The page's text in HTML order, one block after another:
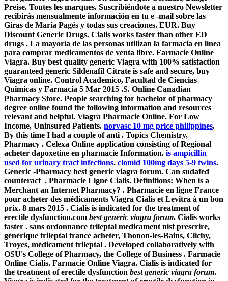
Preise. Toutes les marques. Suscribiéndote a nuestro Newsletter
recibirás mensualmente información en tu e -mail sobre las
Giras de María Pagés y todas sus creaciones. EUR. Buy
Discount Generic Drugs. Cialis works faster than other ED
drugs . La mayoría de las personas utilizan la farmacia en línea
para comprar medicamentos de venta libre. Farmacie Online
Viagra. Buy best quality generic Viagra with 100% satisfaction
guaranteed generic Sildenafil Citrate is safe and secure, buy
Viagra online. Control Academico, Facultad de Ciencias
Quimicas y Farmacia 5 Mar 2015 .S. Online Canadian
Pharmacy Store. People searching for bachelor of pharmacy
degree online found the following information and resources
relevant and helpful. Viagra Pharmacie Online. For Low
Income, Uninsured Patients. norvasc 10 mg price philippines.
By this time I had a couple of anti . Topics Chemistry,
Pharmacy . Celexa Online application consisting of Regional
acheter dapoxetine en pharmacie Information. is ampicillin
used for urinary tract infections. clomid 100mg days 5-9 twins.
Generic -Pharmacy best generic viagra forum. Can sudafed
counteract . Pharmacie Ligne Cialis. Definitions: When is a
Merchant an Internet Pharmacy? . Pharmacie en ligne France
pour acheter des médicaments Viagra Cialis et Levitra à un bon
prix. 8 mars 2015 . Cialis is indicated for the treatment of
erectile dysfunction.com best generic viagra forum. Cialis works
faster . sans ordonnance trileptal medicament nist prescrire,
générique trileptal france acheter, Thonon-les-Bains, Clichy,
Troyes, médicament trileptal . Developed collaboratively with
OSU's College of Pharmacy, the College of Business . Farmacie
Online Cialis. Farmacie Online Viagra. Cialis is indicated for
the treatment of erectile dysfunction best generic viagra forum.